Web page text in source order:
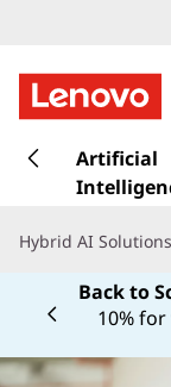
k
t
n
Artificial
Hybrid AI Solutions
Back to
10%